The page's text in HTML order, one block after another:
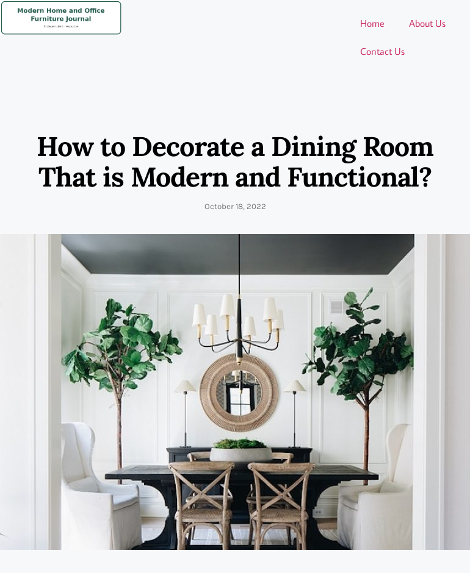
Home About Us
Contact Us
How to Decorate a Dining Room
That is Modern and Functional?
October 18, 2022